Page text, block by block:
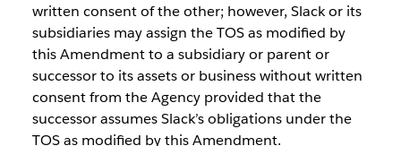
written consent of the other; however, Slack or its
subsidiaries may assign the TOS as modified by
this Amendment to a subsidiary or parent or
successor to its assets or business without written
consent from the Agency provided that the
successor assumes Slack’s obligations under the
TOS as modified by this Amendment.